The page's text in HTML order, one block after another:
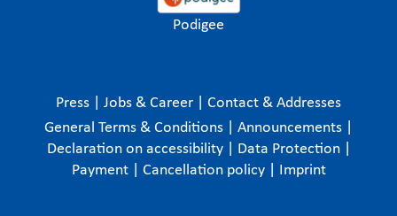
Podigee
Press Jobs & Career
Contact & Addresses
General Terms & Conditions
Announcements
Declaration on accessibility
Data Protection
Payment
Cancellation policy Imprint